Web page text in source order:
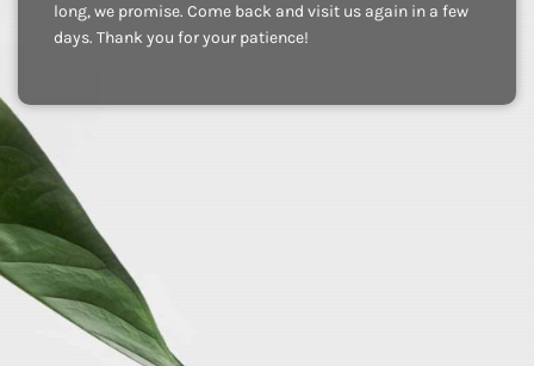
long, we promise. Come back and visit us again in a few
days. Thank you for your patience!